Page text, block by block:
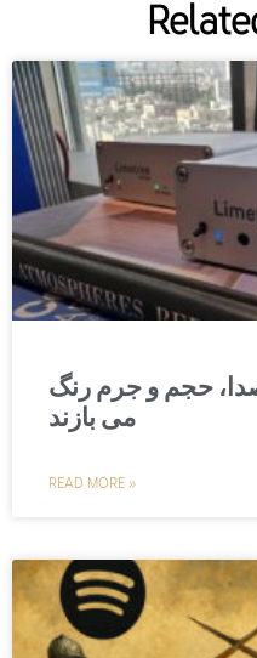
حجم و جرم رنگ
READ MORE »